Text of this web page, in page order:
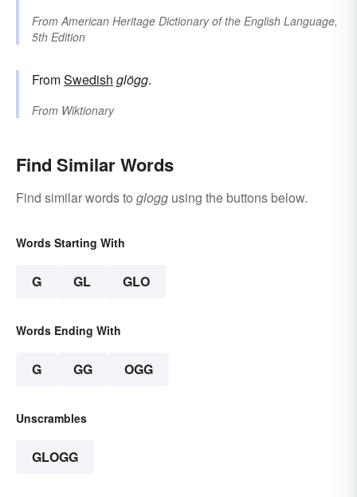
FromAmerican Heritage Dictionary of the English Language,
5th Edition
FromSwedish glögg.
From Wiktionary
Find Similar Words
Find similar words to glogg using the buttons below.
Words Starting With
G GL GLO
Words Ending With
G GG OGG
Unscrambles
GLOGG